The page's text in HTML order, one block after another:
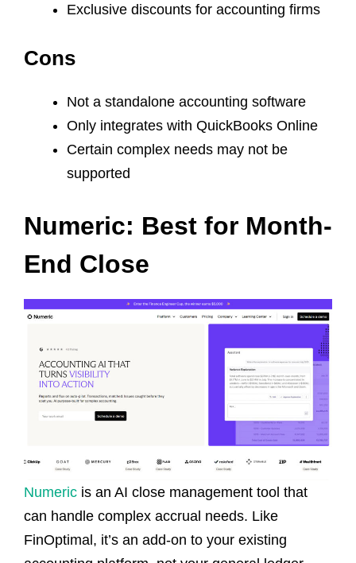
Exclusive discounts for accounting firms
Cons
Not a standalone accounting software
Only integrates with QuickBooks Online
Certain complex needs may not be
supported
Numeric: Best for Month-
End Close
Numeric is an AI close management tool that
can handle complex accrual needs. Like
FinOptimal, it’s an add-on to your existing